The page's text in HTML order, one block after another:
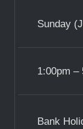
Sunday
1:00pm –
Bank